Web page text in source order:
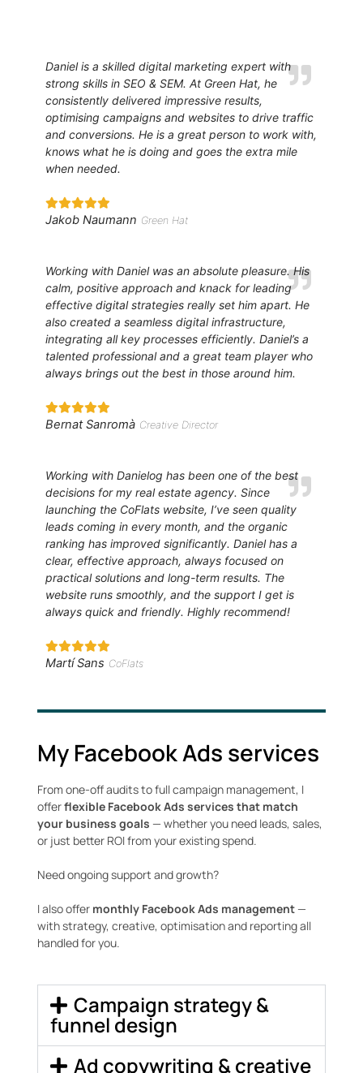
Daniel is a skilled digital marketing expert with
strong skills in SEO & SEM. At Green Hat, he
consistently delivered impressive results,
optimising campaigns and websites to drive traffic
and conversions. He is a great person to work with,
knows what he is doing and goes the extra mile
when needed.
Jakob Naumann Green Hat
Working with Daniel was an absolute pleasure. His
calm, positive approach and knack for leading
effective digital strategies really set him apart. He
also created a seamless digital infrastructure,
integrating all key processes efficiently. Daniel’s a
talented professional and a great team player who
always brings out the best in those around him.
Bernat Sanromà Creative Director
Working with Danielog has been one of the best
decisions for my real estate agency. Since
launching the CoFlats website, I’ve seen quality
leads coming in every month, and the organic
ranking has improved significantly. Daniel has a
clear, effective approach, always focused on
practical solutions and long-term results. The
website runs smoothly, and the support I get is
always quick and friendly. Highly recommend!
Martí Sans CoFlats
My Facebook Ads services
From one-off audits to full campaign management, I
offerflexible Facebook Ads services that match
your business goals — whether you need leads, sales,
or just better ROI from your existing spend.
Need ongoing support and growth?
I also offer monthly Facebook Ads management—
with strategy, creative, optimisation and reporting all
handled for you.
Campaign strategy &
funnel design
Ad copywriting & creative